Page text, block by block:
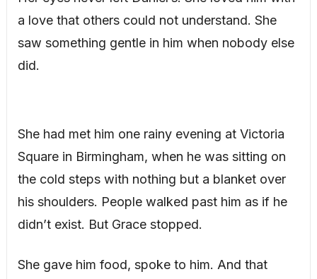
a love that others could not understand. She
saw something gentle in him when nobody else
did.
She had met him one rainy evening at Victoria
Square in Birmingham, when he was sitting on
the cold steps with nothing but a blanket over
his shoulders. People walked past him as if he
didn’t exist. But Grace stopped.
She gave him food, spoke to him. And that